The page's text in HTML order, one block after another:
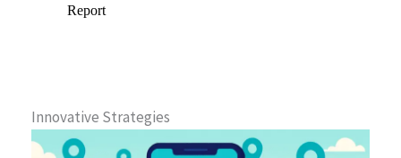
Innovative Strategies